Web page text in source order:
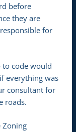
before
they are
for
to code would
everything was
consultant for
roads.
Zoning